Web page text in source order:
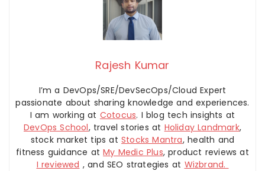
Rajesh Kumar
I’m a DevOps/SRE/DevSecOps/Cloud Expert
passionate about sharing knowledge and experiences.
I am working at Cotocus. I blog tech insights at
DevOps School, travel stories at Holiday Landmark,
stock market tips atStocks Mantra, health and
fitness guidance atMy Medic Plus, product reviews at
I reviewed , and SEO strategies at Wizbrand.